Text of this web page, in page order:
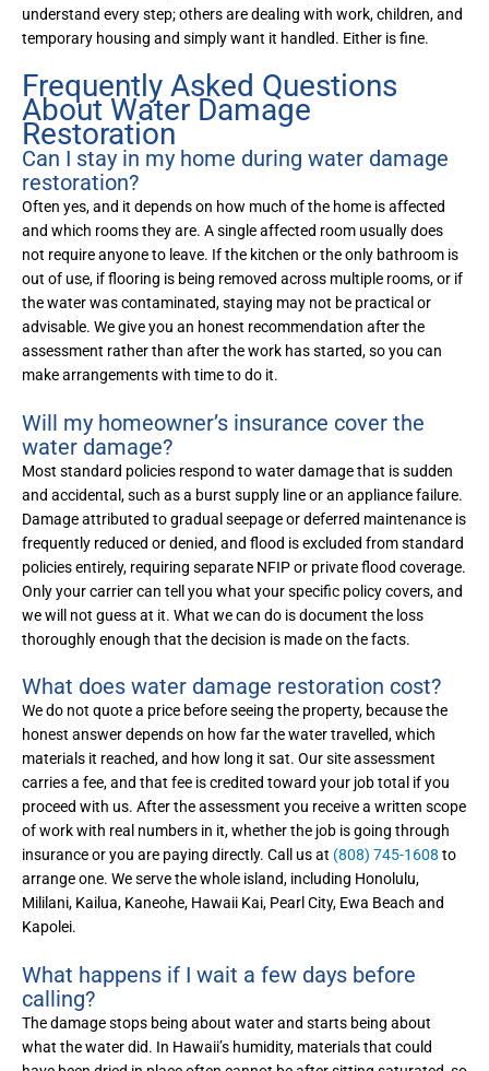
understand every step; others are dealing with work, children, and
temporary housing and simply want it handled. Either is fine.
Frequently Asked Questions
About Water Damage
Restoration
Can I stay in my home during water damage
restoration?
Often yes, and it depends on how much of the home is affected
and which rooms they are. A single affected room usually does
not require anyone to leave. If the kitchen or the only bathroom is
out of use, if flooring is being removed across multiple rooms, or if
the water was contaminated, staying may not be practical or
advisable. We give you an honest recommendation after the
assessment rather than after the work has started, so you can
make arrangements with time to do it.
Will my homeowner’s insurance cover the
water damage?
Most standard policies respond to water damage that is sudden
and accidental, such as a burst supply line or an appliance failure.
Damage attributed to gradual seepage or deferred maintenance is
frequently reduced or denied, and flood is excluded from standard
policies entirely, requiring separate NFIP or private flood coverage.
Only your carrier can tell you what your specific policy covers, and
we will not guess at it. What we can do is document the loss
thoroughly enough that the decision is made on the facts.
What does water damage restoration cost?
We do not quote a price before seeing the property, because the
honest answer depends on how far the water travelled, which
materials it reached, and how long it sat. Our site assessment
carries a fee, and that fee is credited toward your job total if you
proceed with us. After the assessment you receive a written scope
of work with real numbers in it, whether the job is going through
insurance or you are paying directly. Call us at (808) 745-1608 to
arrange one. We serve the whole island, including Honolulu,
Mililani, Kailua, Kaneohe, Hawaii Kai, Pearl City, Ewa Beach and
Kapolei.
What happens if I wait a few days before
calling?
The damage stops being about water and starts being about
what the water did. In Hawaii’s humidity, materials that could